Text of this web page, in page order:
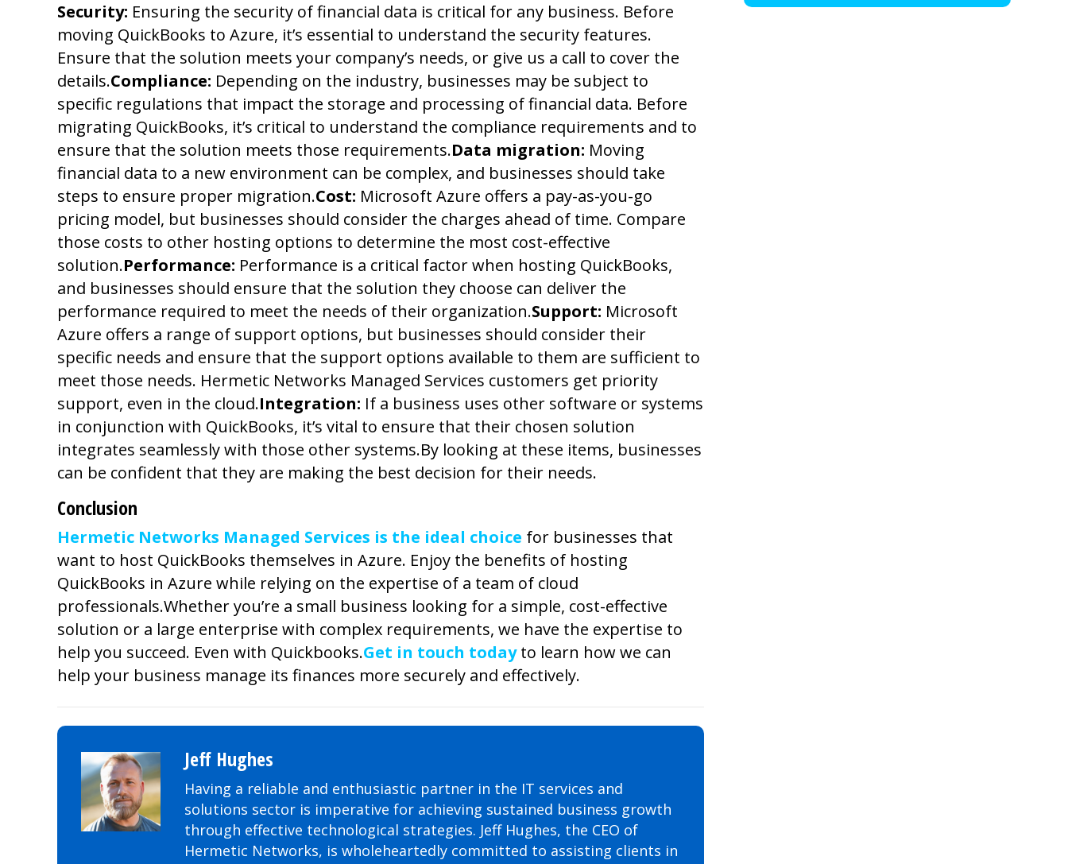
Security: Ensuring the security of financial data is critical for any business. Before
moving QuickBooks to Azure, it’s essential to understand the security features.
Ensure that the solution meets your company’s needs, or give us a call to cover the
details.Compliance: Depending on the industry, businesses may be subject to
specific regulations that impact the storage and processing of financial data. Before
migrating QuickBooks, it’s critical to understand the compliance requirements and to
ensure that the solution meets those requirements.Data migration: Moving
financial data to a new environment can be complex, and businesses should take
steps to ensure proper migration.Cost: Microsoft Azure offers a pay-as-you-go
pricing model, but businesses should consider the charges ahead of time. Compare
those costs to other hosting options to determine the most cost-effective
solution.Performance: Performance is a critical factor when hosting QuickBooks,
and businesses should ensure that the solution they choose can deliver the
performance required to meet the needs of their organization.Support: Microsoft
Azure offers a range of support options, but businesses should consider their
specific needs and ensure that the support options available to them are sufficient to
meet those needs. Hermetic Networks Managed Services customers get priority
support, even in the cloud.Integration: If a business uses other software or systems
in conjunction with QuickBooks, it’s vital to ensure that their chosen solution
integrates seamlessly with those other systems.By looking at these items, businesses
can be confident that they are making the best decision for their needs.
Conclusion
Hermetic Networks Managed Services is the ideal choice for businesses that
want to host QuickBooks themselves in Azure. Enjoy the benefits of hosting
QuickBooks in Azure while relying on the expertise of a team of cloud
professionals.Whether you’re a small business looking for a simple, cost-effective
solution or a large enterprise with complex requirements, we have the expertise to
help you succeed. Even with Quickbooks.Get in touch todayto learn how we can
help your business manage its finances more securely and effectively.
Jeff Hughes
Having a reliable and enthusiastic partner in the IT services and
solutions sector is imperative for achieving sustained business growth
through effective technological strategies. Jeff Hughes, the CEO of
Hermetic Networks, is wholeheartedly committed to assisting clients in